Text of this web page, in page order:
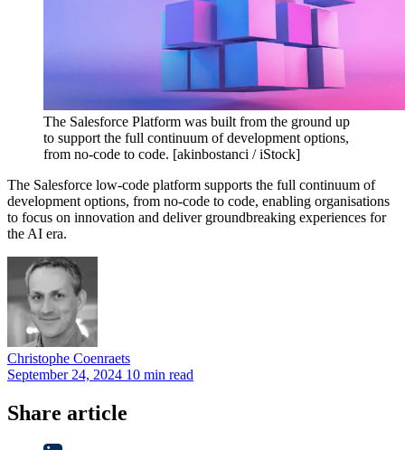
The Salesforce Platform was built from the ground up
to support the full continuum of development options,
from no-code to code. [akinbostanci / iStock]
The Salesforce low-code platform supports the full continuum of
development options, from no-code to code, enabling organisations
to focus on innovation and deliver groundbreaking experiences for
the AI era.
Christophe Coenraets
September 24, 2024 10 min read
Share article